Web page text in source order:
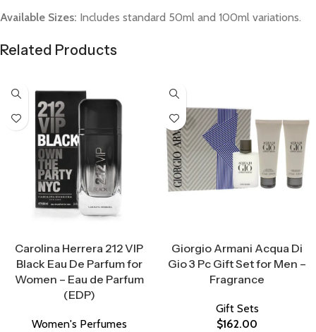
Available Sizes: Includes standard 50ml and 100ml variations.
Related Products
Carolina Herrera 212 VIP
Black Eau De Parfum for
Women – Eau de Parfum
(EDP)
Women's Perfumes
Giorgio Armani Acqua Di
Gio 3 Pc Gift Set for Men –
Fragrance
Gift Sets
$162.00